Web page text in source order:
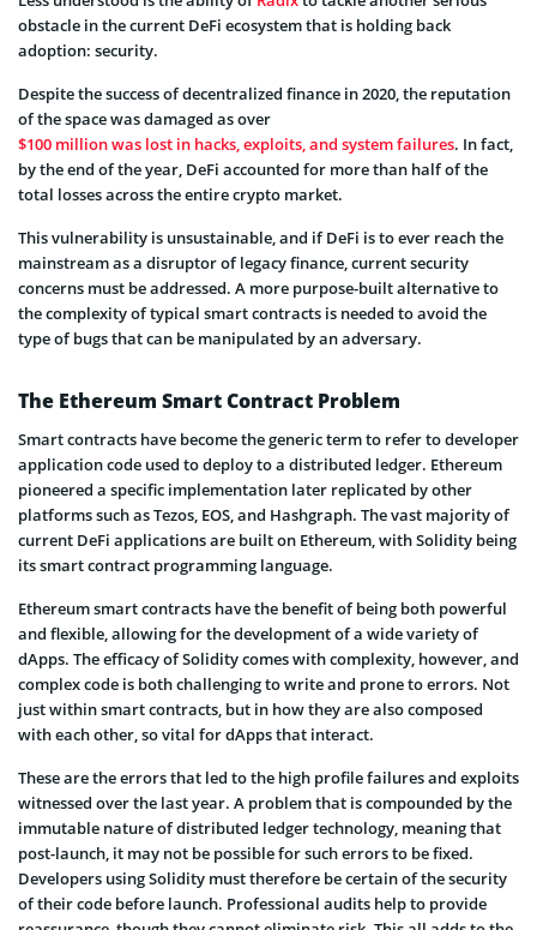
obstacle in the current DeFi ecosystem that is holding back
adoption: security.
Despite the success of decentralized finance in 2020, the reputation
of the space was damaged as over
$100 million was lost in hacks, exploits, and system failures. In fact,
by the end of the year, DeFi accounted for more than half of the
total losses across the entire crypto market.
This vulnerability is unsustainable, and if DeFi is to ever reach the
mainstream as a disruptor of legacy finance, current security
concerns must be addressed. A more purpose-built alternative to
the complexity of typical smart contracts is needed to avoid the
type of bugs that can be manipulated by an adversary.
The Ethereum Smart Contract Problem
Smart contracts have become the generic term to refer to developer
application code used to deploy to a distributed ledger. Ethereum
pioneered a specific implementation later replicated by other
platforms such as Tezos, EOS, and Hashgraph. The vast majority of
current DeFi applications are built on Ethereum, with Solidity being
its smart contract programming language.
Ethereum smart contracts have the benefit of being both powerful
and flexible, allowing for the development of a wide variety of
dApps. The efficacy of Solidity comes with complexity, however, and
complex code is both challenging to write and prone to errors. Not
just within smart contracts, but in how they are also composed
with each other, so vital for dApps that interact.
These are the errors that led to the high profile failures and exploits
witnessed over the last year. A problem that is compounded by the
immutable nature of distributed ledger technology, meaning that
post-launch, it may not be possible for such errors to be fixed.
Developers using Solidity must therefore be certain of the security
of their code before launch. Professional audits help to provide